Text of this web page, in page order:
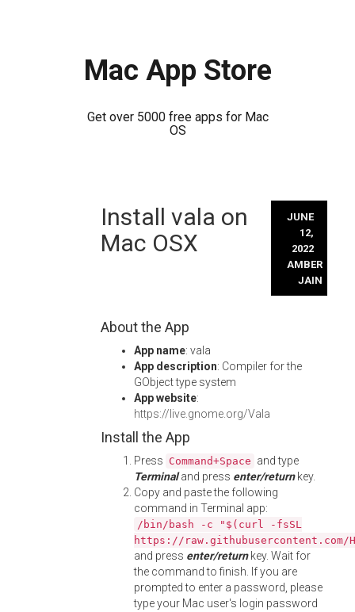
Mac App Store
Get over 5000 free apps for Mac
OS
Install vala on
Mac OSX
JUNE
12,
2022
AMBER
JAIN
About the App
App name: vala
App description: Compiler for the
GObject type system
App website:
https://live.gnome.org/Vala
Install the App
Press Command+Space and type
Terminaland press enter/returnkey.
Copy and paste the following
command in Terminal app:
/bin/bash -c "$(curl -fsSL
https://
and press enter/returnkey. Wait for
the command to finish. If you are
prompted to enter a password, please
type your Mac user's login password